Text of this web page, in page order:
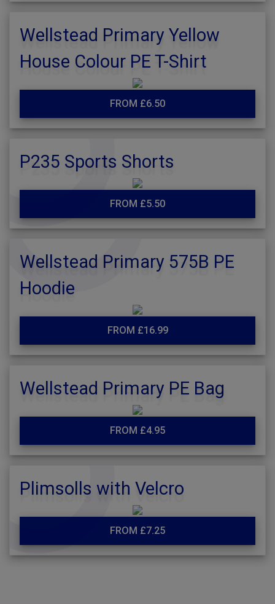
Wellstead Primary Yellow
House Colour PE T-Shirt
FROM £6.50
P235 Sports Shorts
FROM £5.50
Wellstead Primary 575B PE
Hoodie
FROM £16.99
Wellstead Primary PE Bag
FROM £4.95
Plimsolls with Velcro
FROM £7.25